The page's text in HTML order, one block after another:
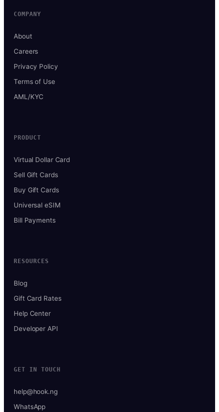
COMPANY
About
Careers
Privacy Policy
Terms of Use
AML/KYC
PRODUCT
Virtual Dollar Card
Sell Gift Cards
Buy Gift Cards
Universal eSIM
Bill Payments
RESOURCES
Blog
Gift Card Rates
Help Center
Developer API
GET IN TOUCH
help@hook.ng
WhatsApp